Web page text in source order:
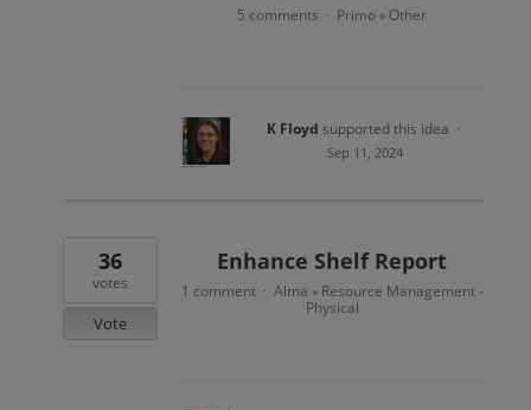
5 comments · Primo » Other
K Floyd supported this idea ·
Sep 11, 2024
Enhance Shelf Report
36
votes
Vote
1 comment · Alma » Resource Management -
Physical